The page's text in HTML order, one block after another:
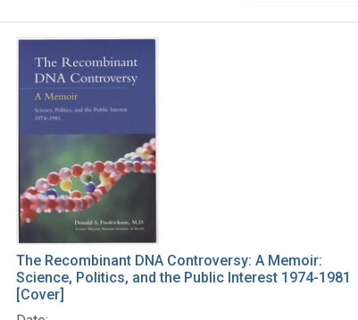
The Recombinant DNA Controversy: A Memoir:
Science, Politics, and the Public Interest 1974-1981
[Cover]